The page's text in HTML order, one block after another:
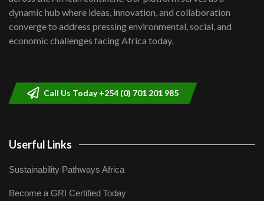
Kenya,UK Year of climate launch|
Lamu,Turkana oil field troubles| And...
04:33
dynamic hub where ideas, innovation, and collaboration
converge to address pressing environmental, social, and
economic challenges facing Africa today.
Call Us Today +254 (0) 701 201 985
Userful Links
Sustainability Pathways Africa
Become a GRI Certified Today